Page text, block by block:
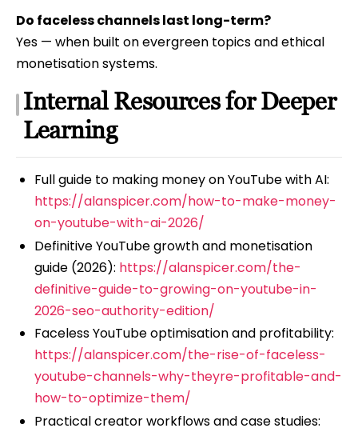
Do faceless channels last long-term?
Yes — when built on evergreen topics and ethical
monetisation systems.
Internal Resources for Deeper
Learning
Full guide to making money on YouTube with AI:
https://alanspicer.com/how-to-make-money-
on-youtube-with-ai-2026/
Definitive YouTube growth and monetisation
guide (2026): https://alanspicer.com/the-
definitive-guide-to-growing-on-youtube-in-
2026-seo-authority-edition/
Faceless YouTube optimisation and profitability:
https://alanspicer.com/the-rise-of-faceless-
youtube-channels-why-theyre-profitable-and-
how-to-optimize-them/
Practical creator workflows and case studies: